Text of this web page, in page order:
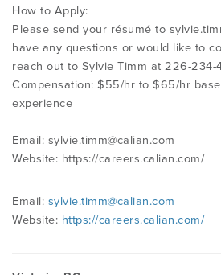
How to Apply:
Please send your résumé to
have any questions or would like to
reach out to Sylvie Timm at 226-234-
Compensation: $55/hr to $65/hr
experience
Email: sylvie.timm@calian.com
Website: https://careers.calian.com/
Email: sylvie.timm@calian.com
Website: https://careers.calian.com/